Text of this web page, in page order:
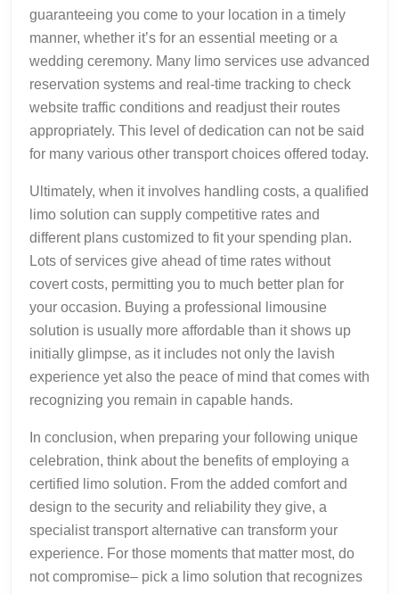
guaranteeing you come to your location in a timely
manner, whether it’s for an essential meeting or a
wedding ceremony. Many limo services use advanced
reservation systems and real-time tracking to check
website traffic conditions and readjust their routes
appropriately. This level of dedication can not be said
for many various other transport choices offered today.
Ultimately, when it involves handling costs, a qualified
limo solution can supply competitive rates and
different plans customized to fit your spending plan.
Lots of services give ahead of time rates without
covert costs, permitting you to much better plan for
your occasion. Buying a professional limousine
solution is usually more affordable than it shows up
initially glimpse, as it includes not only the lavish
experience yet also the peace of mind that comes with
recognizing you remain in capable hands.
In conclusion, when preparing your following unique
celebration, think about the benefits of employing a
certified limo solution. From the added comfort and
design to the security and reliability they give, a
specialist transport alternative can transform your
experience. For those moments that matter most, do
not compromise– pick a limo solution that recognizes